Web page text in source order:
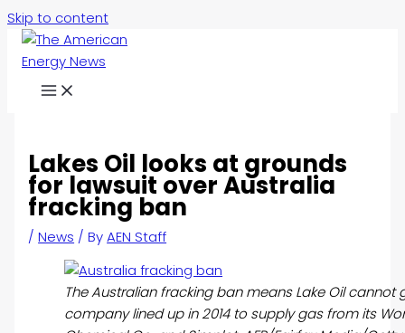
Skip to content
Lakes Oil looks at grounds
for lawsuit over Australia
fracking ban
/News / ByAEN Staff
The Australian fracking ban means Lake Oil
company lined up in 2014 to supply gas from its